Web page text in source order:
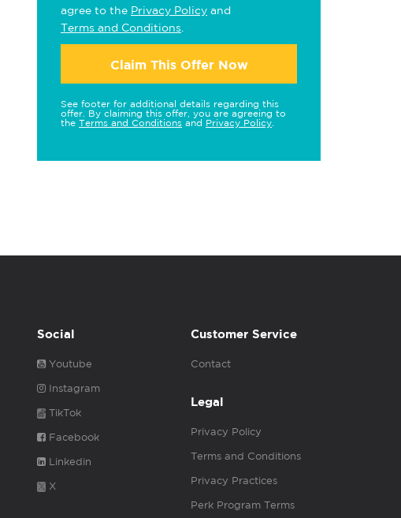
agree to the Privacy Policy and
Terms and Conditions
Claim This Offer Now
See footer for additional details regarding this
offer. By claiming this offer, you are agreeing to
the Terms and Conditions and Privacy Policy
Social
Youtube
Instagram
TikTok
Facebook
Linkedin
X
Customer Service
Contact
Legal
Privacy Policy
Terms and Conditions
Privacy Practices
Perk Program Terms